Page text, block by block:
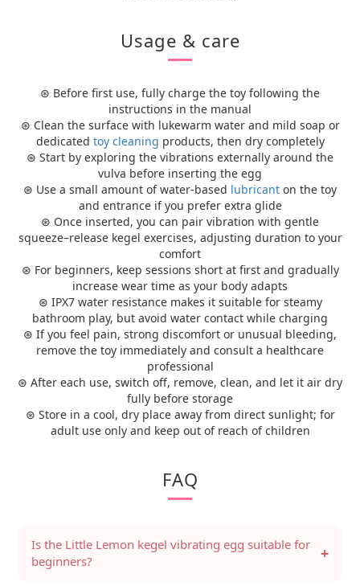
Usage & care
⊛ Before first use, fully charge the toy following the
instructions in the manual
⊛ Clean the surface with lukewarm water and mild soap or
dedicated toy cleaning products, then dry completely
⊛ Start by exploring the vibrations externally around the
vulva before inserting the egg
⊛ Use a small amount of water-based lubricant on the toy
and entrance if you prefer extra glide
⊛ Once inserted, you can pair vibration with gentle
squeeze–release kegel exercises, adjusting duration to your
comfort
⊛ For beginners, keep sessions short at first and gradually
increase wear time as your body adapts
⊛ IPX7 water resistance makes it suitable for steamy
bathroom play, but avoid water contact while charging
⊛ If you feel pain, strong discomfort or unusual bleeding,
remove the toy immediately and consult a healthcare
professional
⊛ After each use, switch off, remove, clean, and let it air dry
fully before storage
⊛ Store in a cool, dry place away from direct sunlight; for
adult use only and keep out of reach of children
FAQ
+
Is the Little Lemon kegel vibrating egg suitable for
beginners?